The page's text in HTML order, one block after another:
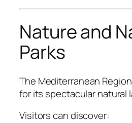
Nature and
Parks
The Mediterranean
for its spectacular natural
Visitors can discover: